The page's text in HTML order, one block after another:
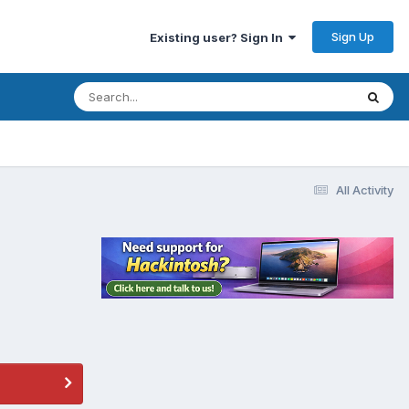
Existing user? Sign In Sign Up
All Activity